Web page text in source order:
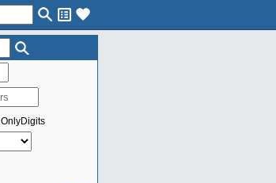
OnlyDigits